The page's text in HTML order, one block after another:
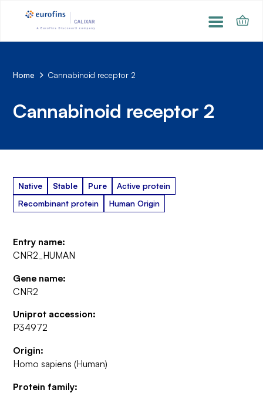
Home Cannabinoid receptor 2
Cannabinoid receptor 2
Native Stable Pure
Active protein
Recombinant protein
Human Origin
Entry name:
CNR2_HUMAN
Gene name:
CNR2
Uniprot accession:
P34972
Origin:
Homo sapiens (Human)
Protein family: